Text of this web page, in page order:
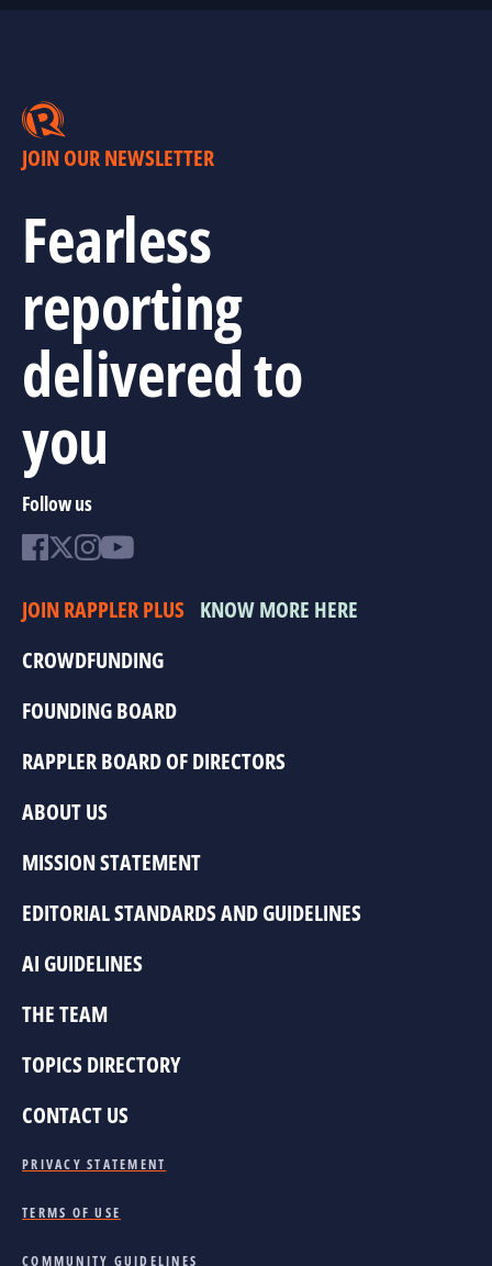
JOIN OUR NEWSLETTER
Fearless
reporting
delivered to
you
Follow us
JOIN RAPPLER PLUS KNOW MORE HERE
CROWDFUNDING
FOUNDING BOARD
RAPPLER BOARD OF DIRECTORS
ABOUT US
MISSION STATEMENT
EDITORIAL STANDARDS AND GUIDELINES
AI GUIDELINES
THE TEAM
TOPICS DIRECTORY
CONTACT US
PRIVACY STATEMENT
TERMS OF USE
COMMUNITY GUIDELINES